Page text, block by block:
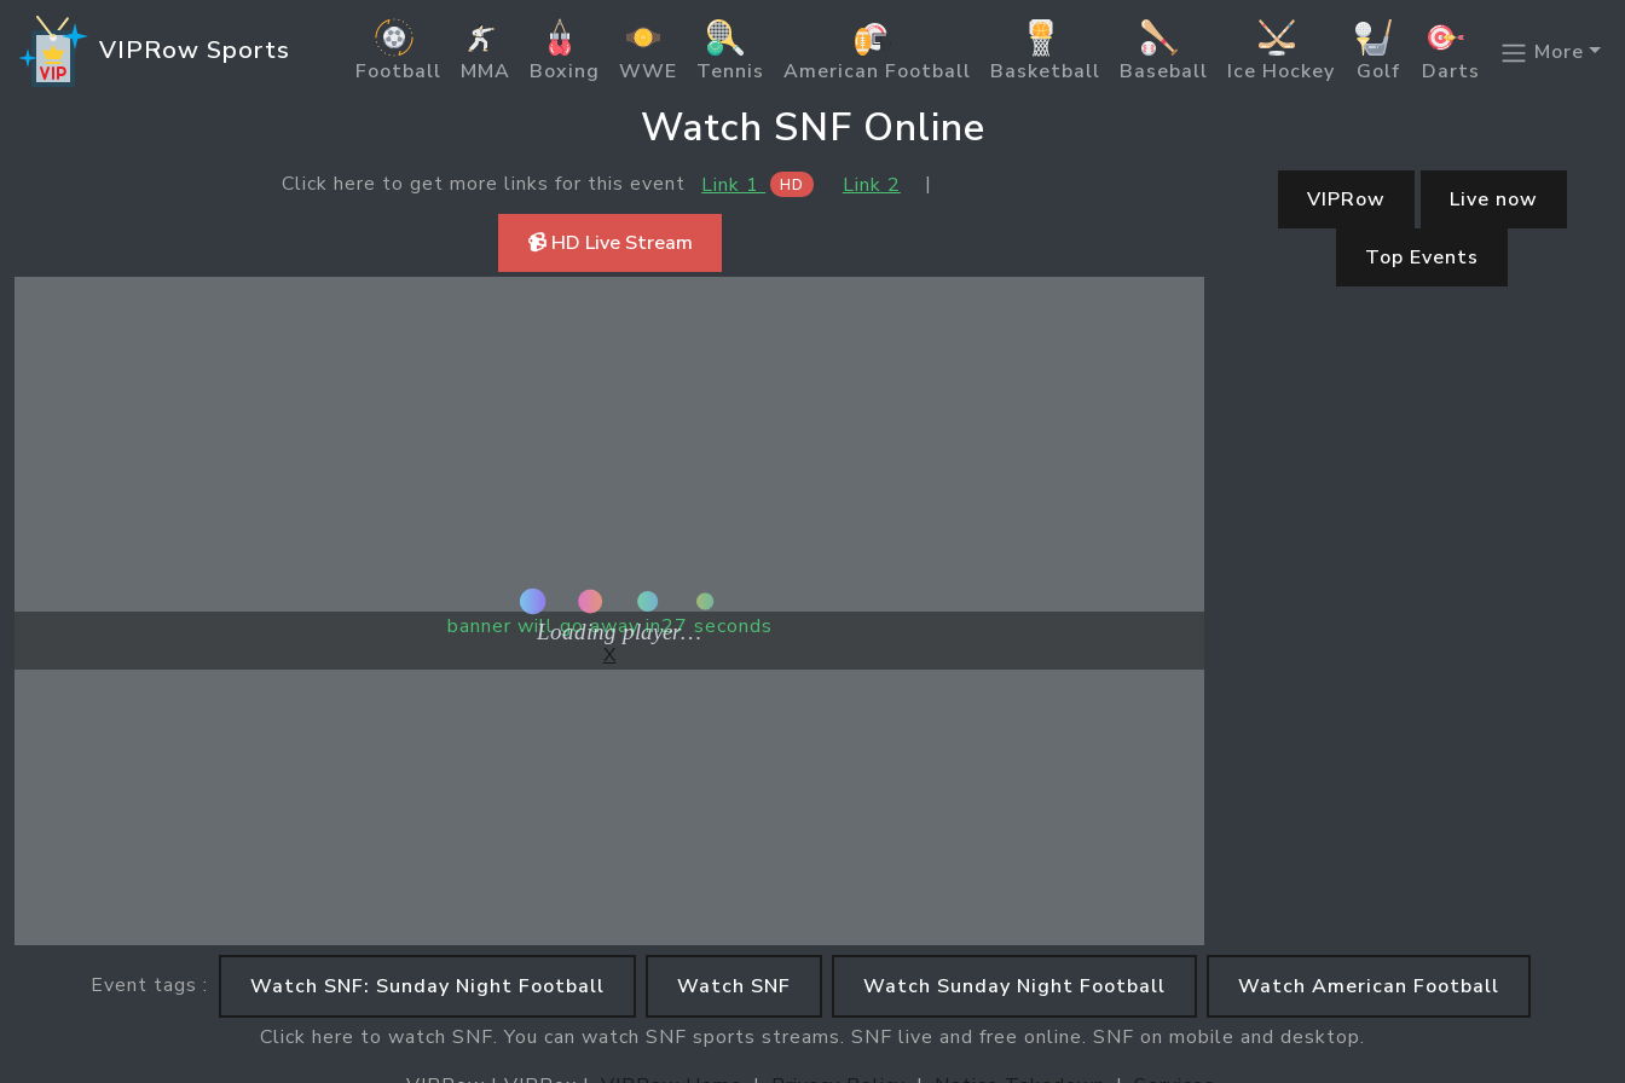
VIPRow Sports
Football MMA Boxing WWE Tennis American Football Basketball Baseball Ice Hockey Golf Darts
More
Watch SNF Online
Click here to get more links for this event Link 1 HD Link 2 |
📹 HD Live Stream
banner will go away in27 seconds
X
VIPRow Live now
Top Events
Event tags : Watch SNF: Sunday Night Football Watch SNF Watch Sunday Night Football
Watch American Football
Click here to watch SNF. You can watch SNF sports streams. SNF live and free online. SNF on mobile and desktop.